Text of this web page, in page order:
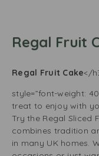
Regal Fruit
Regal Fruit Cake</
style=”font-weight:
treat to enjoy with
Try the Regal Sliced
combines tradition
in many UK homes.